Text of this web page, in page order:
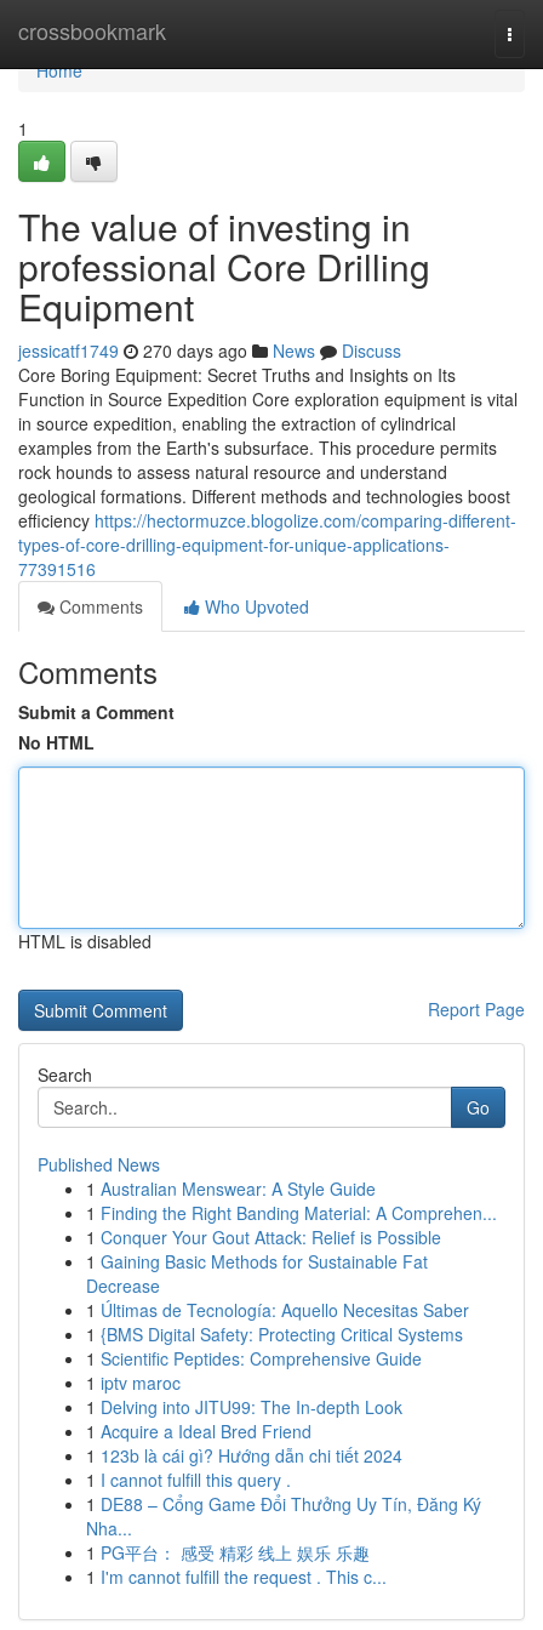
crossbookmark
Home
Home
1
The value of investing in
professional Core Drilling
Equipment
jessicatf1749 270 days ago News
Discuss
Core Boring Equipment: Secret Truths and Insights on Its
Function in Source Expedition Core exploration equipment is vital
in source expedition, enabling the extraction of cylindrical
examples from the Earth's subsurface. This procedure permits
rock hounds to assess natural resource and understand
geological formations. Different methods and technologies boost
efficiency https://hectormuzce.blogolize.com/comparing-different-
types-of-core-drilling-equipment-for-unique-applications-
77391516
Comments
Who Upvoted
Comments
Submit a Comment
No HTML
HTML is disabled
Report Page
Search
Go
Published News
1 Australian Menswear: A Style Guide
1 Finding the Right Banding Material: A Comprehen...
1 Conquer Your Gout Attack: Relief is Possible
1 Gaining Basic Methods for Sustainable Fat
Decrease
1 Últimas de Tecnología: Aquello Necesitas Saber
1 {BMS Digital Safety: Protecting Critical Systems
1 Scientific Peptides: Comprehensive Guide
1 iptv maroc
1 Delving into JITU99: The In-depth Look
1 Acquire a Ideal Bred Friend
1 123b là cái gì? Hướng dẫn chi tiết 2024
1 I cannot fulfill this query .
1 DE88 – Cổng Game Đổi Thưởng Uy Tín, Đăng Ký
Nha...
1 PG平台： 感受 精彩 线上 娱乐 乐趣
1 I'm cannot fulfill the request . This c...